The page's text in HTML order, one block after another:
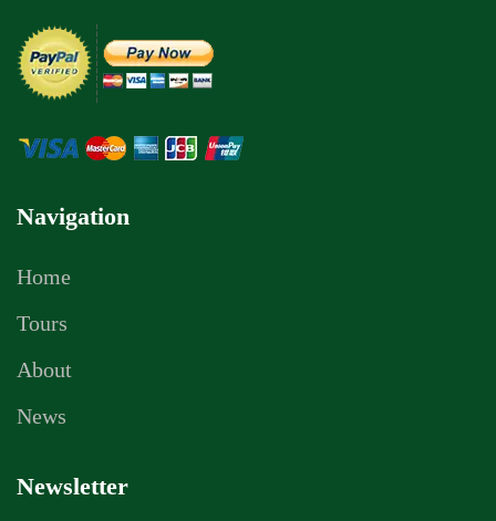
Navigation
Home
Tours
About
News
Newsletter